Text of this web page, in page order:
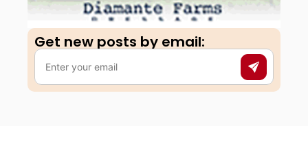
Get new posts by email:​